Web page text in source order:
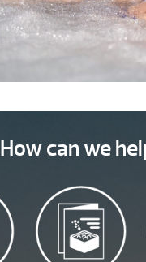
How can we